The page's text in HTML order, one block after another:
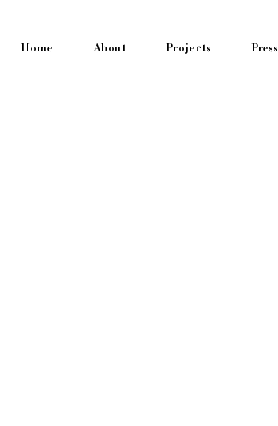
Home About Projects Press